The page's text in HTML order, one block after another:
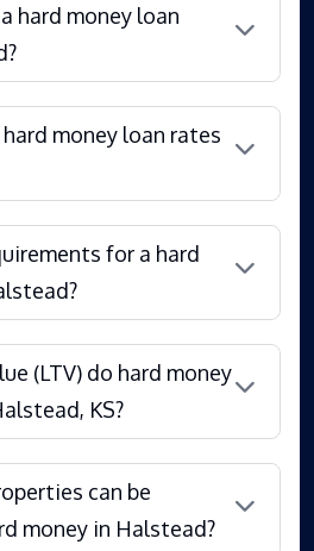
hard money loan
money loan rates
for a hard
(LTV) do hard money
KS?
can be
money in Halstead?